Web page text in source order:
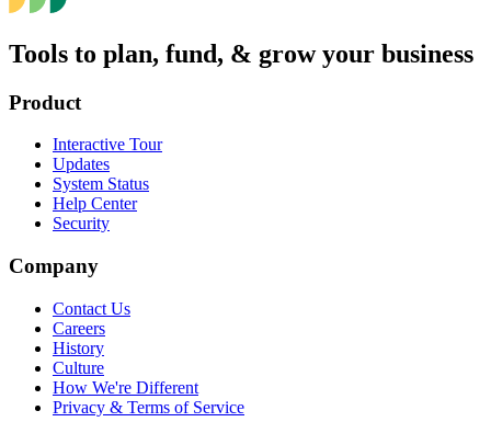
Tools to plan, fund, & grow your business
Product
Interactive Tour
Updates
System Status
Help Center
Security
Company
Contact Us
Careers
History
Culture
How We're Different
Privacy & Terms of Service